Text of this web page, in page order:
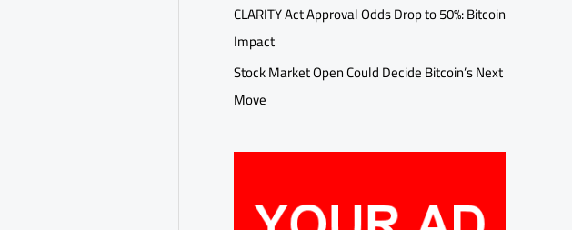
CLARITY Act Approval Odds Drop to 50%: Bitcoin
Impact
Stock Market Open Could Decide Bitcoin’s Next
Move